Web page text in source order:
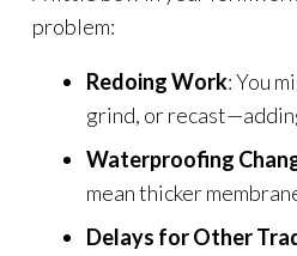
problem:
Redoing Work: You
grind, or
Waterproofing
mean thicker
Delays for Other